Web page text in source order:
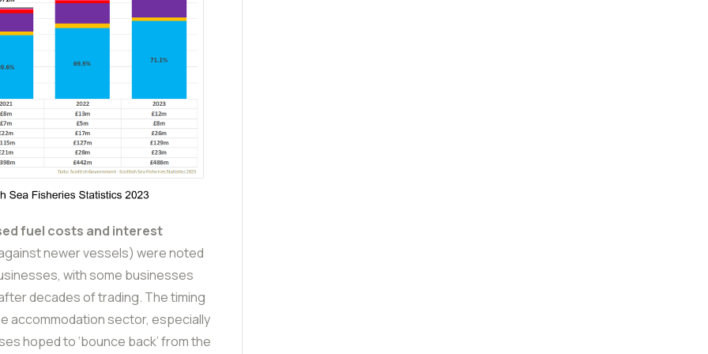
fuel costs and interest
newer vessels) were noted
with some businesses
decades of trading. The timing
accommodation sector, especially
hoped to ‘bounce back’ from the